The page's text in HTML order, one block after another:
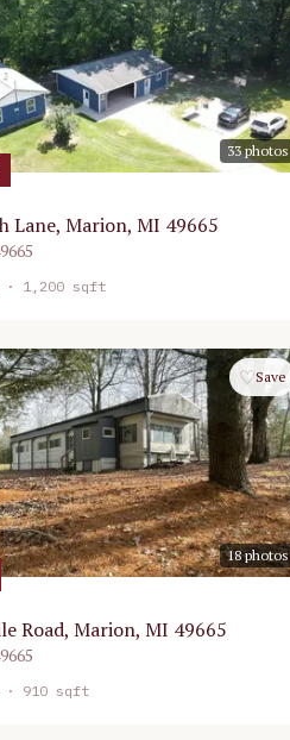
33photos
Lane, Marion, MI 49665
· 1,200 sqft
18photos
♡Save
Road, Marion, MI 49665
· 910 sqft